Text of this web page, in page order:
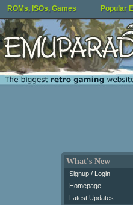
ROMs, ISOs, Games Popular
What's New
Signup / Login
Homepage
Latest Updates